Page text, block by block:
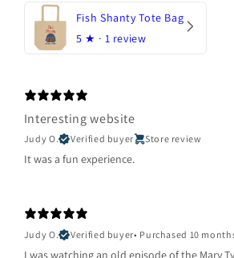
Fish Shanty Tote Bag
5 ★ · 1 review
Interesting website
Judy O. Verified buyer Store review
It was a fun experience.
Judy O.
Verified buyer• Purchased 10
I was watching an old episode of the Mary